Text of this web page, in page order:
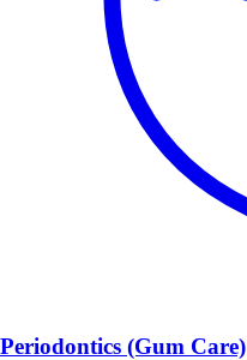
Periodontics (Gum Care)